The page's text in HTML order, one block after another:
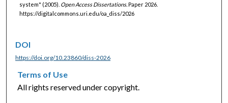
system" (2005). Open Access Dissertations.Paper 2026.
https://digitalcommons.uri.edu/oa_diss/2026
DOI
https://doi.org/10.23860/diss-2026
Terms of Use
All rights reserved under copyright.